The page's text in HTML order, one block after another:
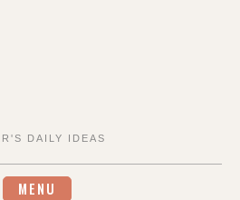
DAILY IDEAS
MENU